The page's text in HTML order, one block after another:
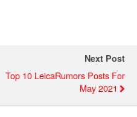
Next Post
Top 10 LeicaRumors Posts For
May 2021